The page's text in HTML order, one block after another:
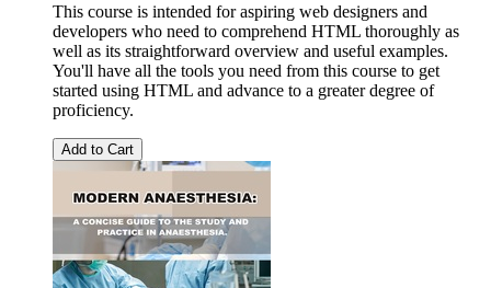
This course is intended for aspiring web designers and
developers who need to comprehend HTML thoroughly as
well as its straightforward overview and useful examples.
You'll have all the tools you need from this course to get
started using HTML and advance to a greater degree of
proficiency.
Add to Cart